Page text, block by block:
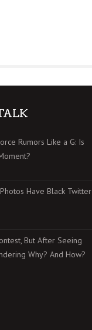
Rumors Like a G: Is
Photos Have Black Twitter
But After Seeing
Why? And How?